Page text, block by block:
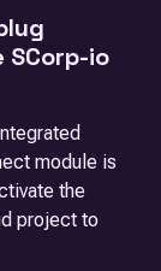
io
module is
the
project to